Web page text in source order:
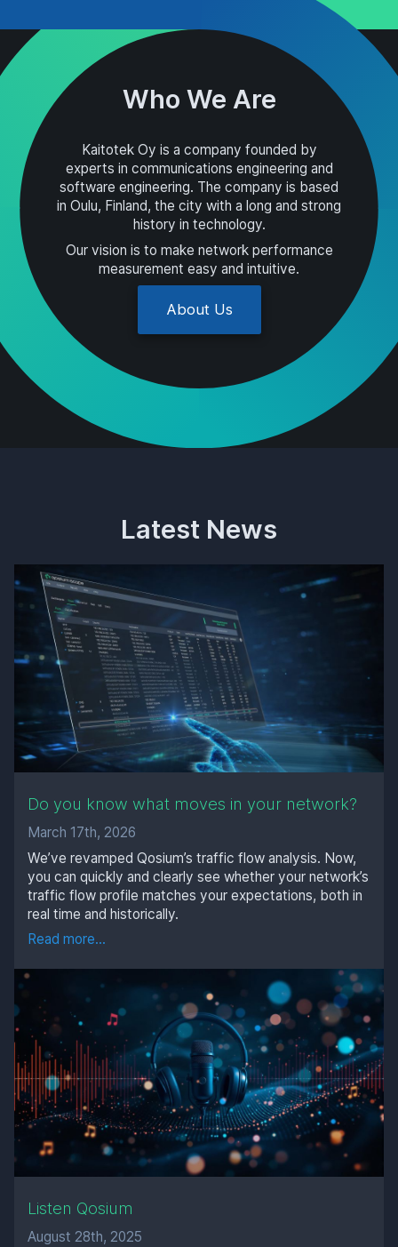
Who We Are
Kaitotek Oy is a company founded by
experts in communications engineering and
software engineering. The company is based
in Oulu, Finland, the city with a long and strong
history in technology.
Our vision is to make network performance
measurement easy and intuitive.
About Us
Latest News
Do you know what moves in your network?
March 17th, 2026
We’ve revamped Qosium’s traffic flow analysis. Now,
you can quickly and clearly see whether your network’s
traffic flow profile matches your expectations, both in
real time and historically.
Read more...
Listen Qosium
August 28th, 2025